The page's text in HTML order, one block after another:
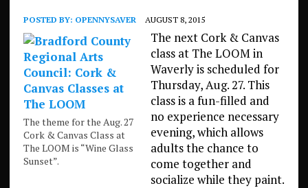
POSTED BY: OPENNYSAVER AUGUST 8, 2015
The theme for the Aug. 27
Cork & Canvas Class at
The LOOM is “Wine Glass
Sunset”.
The next Cork & Canvas
class at The LOOM in
Waverly is scheduled for
Thursday, Aug. 27. This
class is a fun-filled and
no experience necessary
evening, which allows
adults the chance to
come together and
socialize while they paint.